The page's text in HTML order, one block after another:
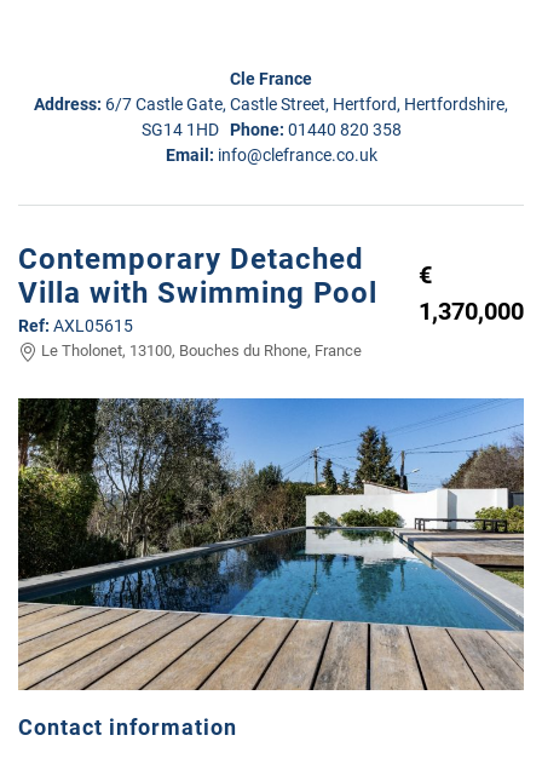
Cle France
Address: 6/7 Castle Gate, Castle Street, Hertford, Hertfordshire,
SG14 1HD Phone: 01440 820 358
Email: info@clefrance.co.uk
Contemporary Detached
Villa with Swimming Pool
Ref: AXL05615
Le Tholonet, 13100, Bouches du Rhone, France
€
1,370,000
Contact information